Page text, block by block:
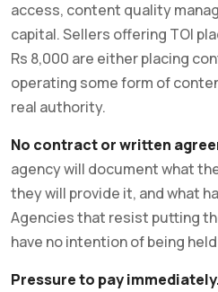
access, content quality
capital. Sellers offering TOI
Rs 8,000 are either placing
operating some form of
real authority.
No contract or written
agency will document what
they will provide it, and what
Agencies that resist putting
have no intention of being
Pressure to pay